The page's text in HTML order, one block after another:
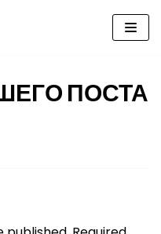
ПОСТА